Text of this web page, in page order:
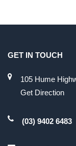
GET IN TOUCH
105 Hume
Get Direction
(03) 9402 6483